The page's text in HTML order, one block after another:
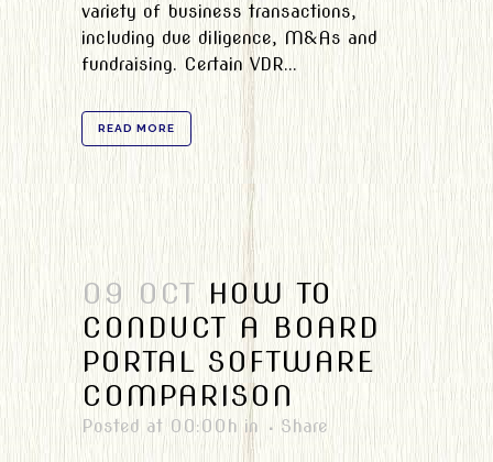
variety of business transactions,
including due diligence, M&As and
fundraising. Certain VDR...
READ MORE
09 OCT HOW TO
CONDUCT A BOARD
PORTAL SOFTWARE
COMPARISON
Posted at 00:00h in Share